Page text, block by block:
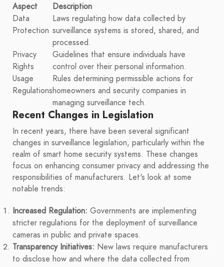
Aspect
Description
Data
Protection
Laws regulating how data collected by
surveillance systems is stored, shared, and
processed.
Privacy
Rights
Guidelines that ensure individuals have
control over their personal information.
Usage
Regulations
Rules determining permissible actions for
homeowners and security companies in
managing surveillance tech.
Recent Changes in Legislation
In recent years, there have been several significant
changes in surveillance legislation, particularly within the
realm of smart home security systems. These changes
focus on enhancing consumer privacy and addressing the
responsibilities of manufacturers. Let's look at some
notable trends:
Increased Regulation: Governments are implementing
stricter regulations for the deployment of surveillance
cameras in public and private spaces.
Transparency Initiatives: New laws require manufacturers
to disclose how and where the data collected from